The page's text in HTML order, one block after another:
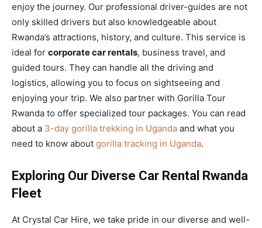
enjoy the journey. Our professional driver-guides are not
only skilled drivers but also knowledgeable about
Rwanda’s attractions, history, and culture. This service is
ideal for corporate car rentals, business travel, and
guided tours. They can handle all the driving and
logistics, allowing you to focus on sightseeing and
enjoying your trip. We also partner with Gorilla Tour
Rwanda to offer specialized tour packages. You can read
about a 3-day gorilla trekking in Uganda and what you
need to know about gorilla tracking in Uganda.
Exploring Our Diverse Car Rental Rwanda
Fleet
At Crystal Car Hire, we take pride in our diverse and well-